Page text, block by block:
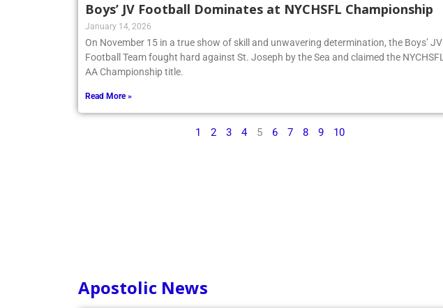
Boys’ JV Football Dominates at NYCHSFL Championship
January 14, 2026
On November 15 in a true show of skill and unwavering determination, the Boys’ JV
Football Team fought hard against St. Joseph by the Sea and claimed the NYCHSFL
AA Championship title.
Read More »
1 2 3 4 5 6 7 8 9 10
Apostolic News